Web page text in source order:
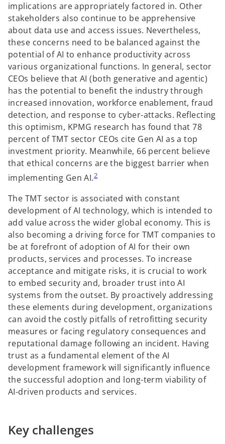
implications are appropriately factored in. Other
stakeholders also continue to be apprehensive
about data use and access issues. Nevertheless,
these concerns need to be balanced against the
potential of AI to enhance productivity across
various organizational functions. In general, sector
CEOs believe that AI (both generative and agentic)
has the potential to benefit the industry through
increased innovation, workforce enablement, fraud
detection, and response to cyber-attacks. Reflecting
this optimism, KPMG research has found that 78
percent of TMT sector CEOs cite Gen AI as a top
investment priority. Meanwhile, 66 percent believe
that ethical concerns are the biggest barrier when
implementing Gen AI.2
The TMT sector is associated with constant
development of AI technology, which is intended to
add value across the wider global economy. This is
also becoming a driving force for TMT companies to
be at forefront of adoption of AI for their own
products, services and processes. To increase
acceptance and mitigate risks, it is crucial to work
to embed security and, broader trust into AI
systems from the outset. By proactively addressing
these elements during development, organizations
can avoid the costly pitfalls of retrofitting security
measures or facing regulatory consequences and
reputational damage following an incident. Having
trust as a fundamental element of the AI
development framework will significantly influence
the successful adoption and long-term viability of
AI-driven products and services.
Key challenges